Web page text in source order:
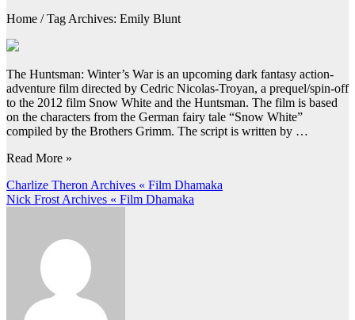
Home / Tag Archives: Emily Blunt
The Huntsman: Winter’s War is an upcoming dark fantasy action-
adventure film directed by Cedric Nicolas-Troyan, a prequel/spin-off
to the 2012 film Snow White and the Huntsman. The film is based
on the characters from the German fairy tale “Snow White”
compiled by the Brothers Grimm. The script is written by …
Read More »
Post
navigation
Charlize Theron Archives « Film Dhamaka
Nick Frost Archives « Film Dhamaka